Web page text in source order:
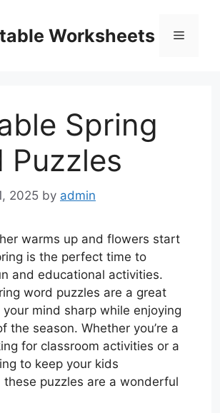
Worksheets Menu
Spring
Puzzles
2025 by admin
warms up and flowers start
is the perfect time to
and educational activities.
word puzzles are a great
mind sharp while enjoying
the season. Whether you’re a
for classroom activities or a
to keep your kids
puzzles are a wonderful